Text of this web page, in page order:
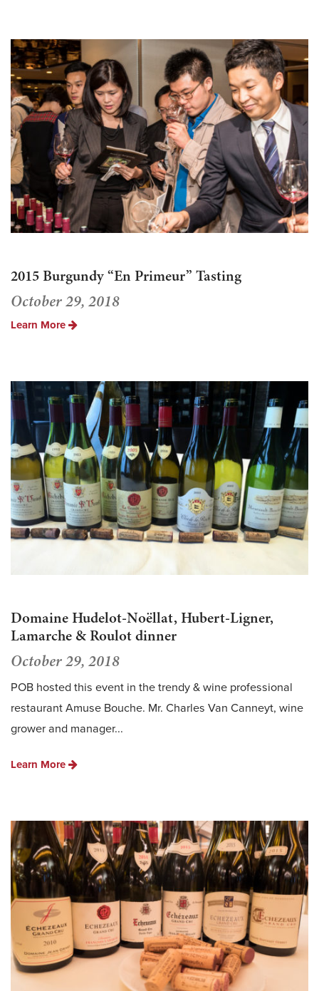
2015 Burgundy “En Primeur” Tasting
October 29, 2018
Learn More
Domaine Hudelot-Noëllat, Hubert-Ligner,
Lamarche & Roulot dinner
October 29, 2018
POB hosted this event in the trendy & wine professional
restaurant Amuse Bouche. Mr. Charles Van Canneyt, wine
grower and manager...
Learn More